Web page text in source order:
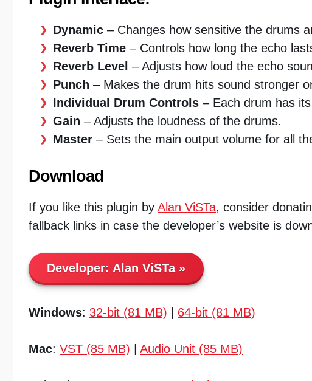
Dynamic – Changes how sensitive the drums
Reverb Time – Controls how long the echo
Reverb Level – Adjusts how loud the echo
Punch – Makes the drum hits sound stronger
Individual Drum Controls – Each drum has
Gain – Adjusts the loudness of the drums.
Master – Sets the main output volume for all
Download
If you like this plugin by Alan ViSTa, consider
fallback links in case the developer’s website is
Developer: Alan ViSTa
Windows: 32-bit (81 MB) 64-bit (81 MB)
Mac: VST (85 MB) Audio Unit (85 MB)